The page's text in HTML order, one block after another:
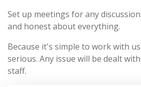
Set up meetings for any
and honest about everything.
Because it's simple to work with
serious. Any issue will be dealt
staff.